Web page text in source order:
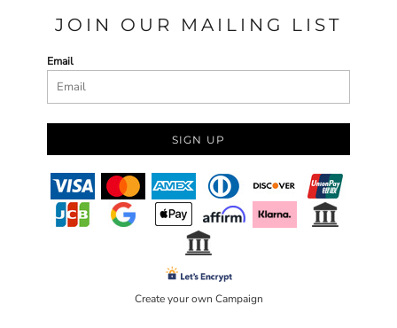
JOIN OUR MAILING LIST
Email
SIGN UP
Create your own Campaign